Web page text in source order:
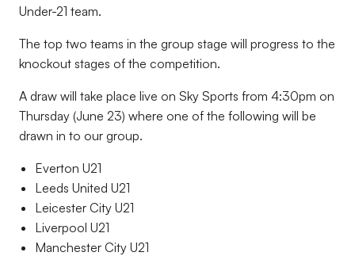
Under-21 team.
The top two teams in the group stage will progress to the
knockout stages of the competition.
A draw will take place live on Sky Sports from 4:30pm on
Thursday (June 23) where one of the following will be
drawn in to our group.
Everton U21
Leeds United U21
Leicester City U21
Liverpool U21
Manchester City U21